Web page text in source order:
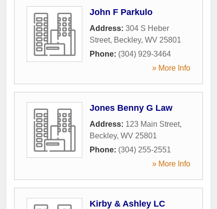
John F Parkulo
Address: 304 S Heber
Street, Beckley, WV 25801
Phone: (304) 929-3464
» More Info
Jones Benny G Law
Address: 123 Main Street,
Beckley, WV 25801
Phone: (304) 255-2551
» More Info
Kirby & Ashley LC